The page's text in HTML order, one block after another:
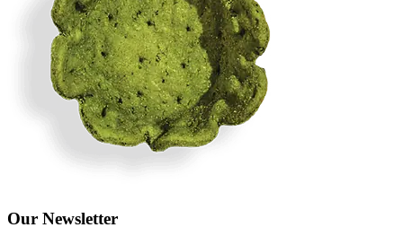
Our Newsletter